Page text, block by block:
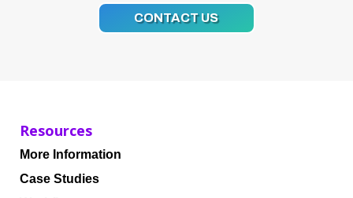
CONTACT US
Resources
More Information
Case Studies